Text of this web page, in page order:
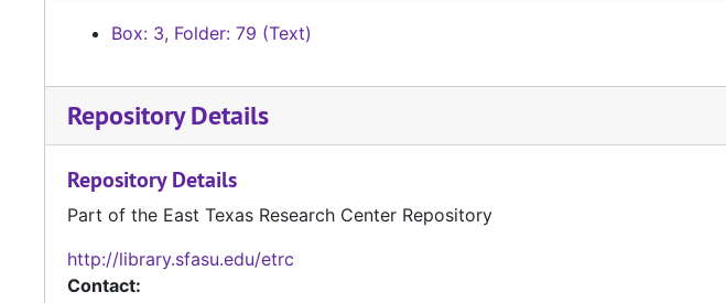
Box: 3, Folder: 79 (Text)
Repository Details
Repository Details
Part of the East Texas Research Center Repository
http://library.sfasu.edu/etrc
Contact: